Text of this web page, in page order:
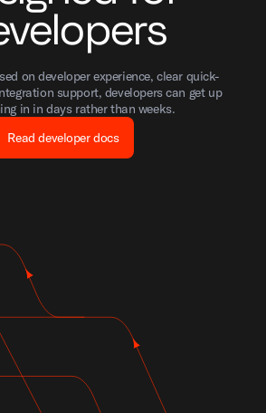
on developer experience, clear quick-
support, developers can get up
in in days rather than weeks.
Read developer docs